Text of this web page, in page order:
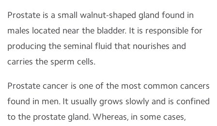
Prostate is a small walnut-shaped gland found in
males located near the bladder. It is responsible for
producing the seminal fluid that nourishes and
carries the sperm cells.
Prostate cancer is one of the most common cancers
found in men. It usually grows slowly and is confined
to the prostate gland. Whereas, in some cases,